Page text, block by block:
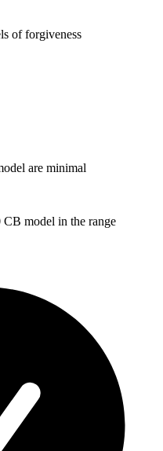
of forgiveness
are minimal
CB model in the range